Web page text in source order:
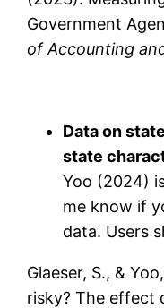
Government
of Accounting
Data on
state
Yoo (2024)
me know if
data. Users
Glaeser, S., &
risky? The effect